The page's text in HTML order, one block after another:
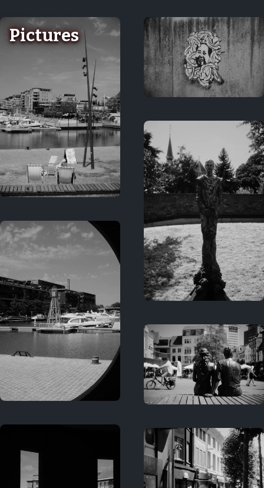
Pictures